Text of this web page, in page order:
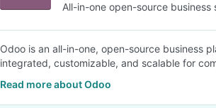
All-in-one open-source business
Odoo is an all-in-one, open-source business
integrated, customizable, and scalable for
Read more about Odoo